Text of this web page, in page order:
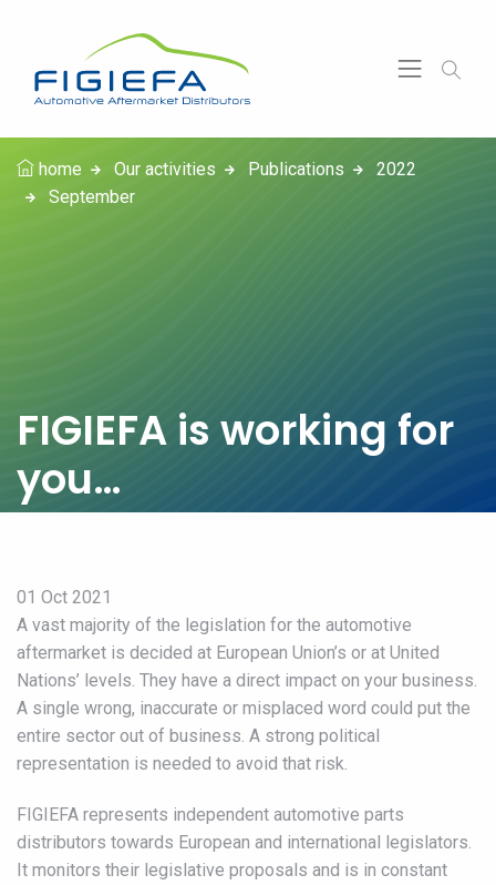
home Our activities Publications
2022
September
FIGIEFA is working for
you…
01 Oct 2021
A vast majority of the legislation for the automotive
aftermarket is decided at European Union’s or at United
Nations’ levels. They have a direct impact on your business.
A single wrong, inaccurate or misplaced word could put the
entire sector out of business. A strong political
representation is needed to avoid that risk.
FIGIEFA represents independent automotive parts
distributors towards European and international legislators.
It monitors their legislative proposals and is in constant